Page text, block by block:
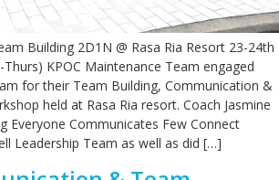
Building 2D1N @ Rasa Ria Resort 23-24th
KPOC Maintenance Team engaged
for their Team Building, Communication &
held at Rasa Ria resort. Coach Jasmine
Everyone Communicates Few Connect
Leadership Team as well as did […]